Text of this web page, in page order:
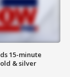
15-minute
& silver